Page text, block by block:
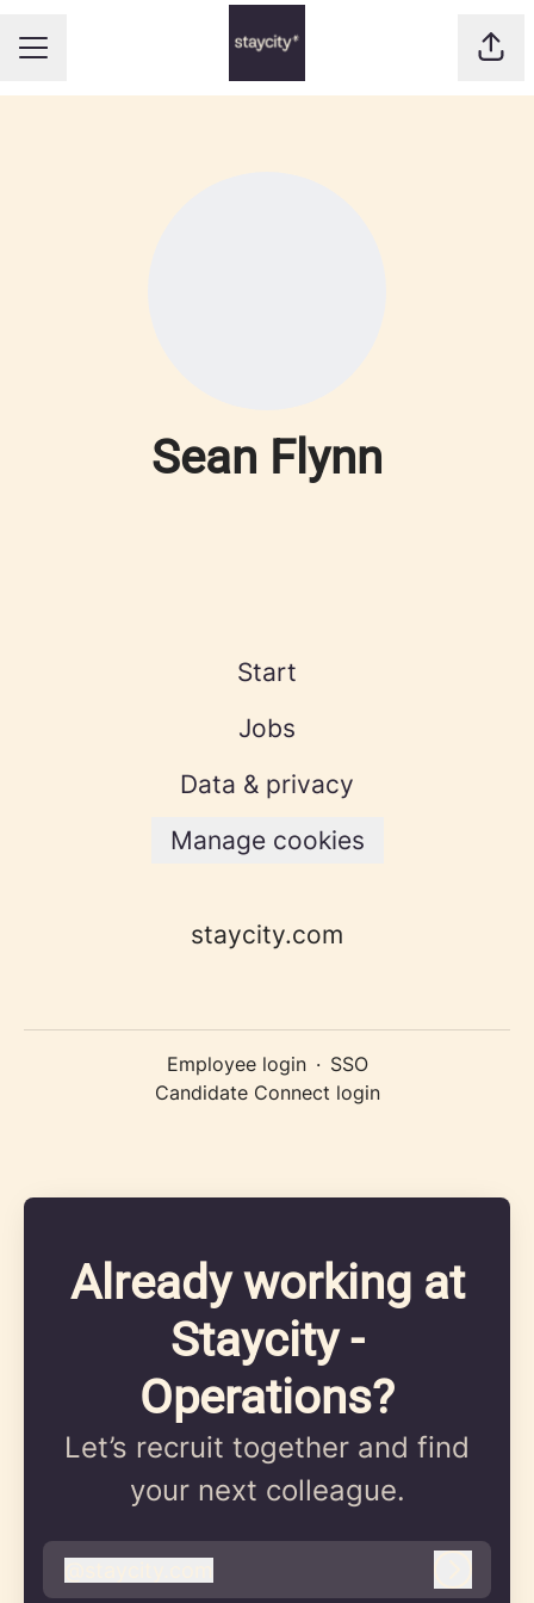
CAREER MENU
Sean Flynn
Start
Jobs
Data & privacy
Manage cookies
staycity.com
Employee login · SSO
Candidate Connect login
Already working at
Staycity -
Operations?
Let’s recruit together and find
your next colleague.
staycity.com